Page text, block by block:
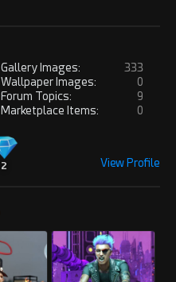
Gallery Images:
Wallpaper Images:
Forum Topics:
Marketplace Items:
333
0
9
0
2 View Profile